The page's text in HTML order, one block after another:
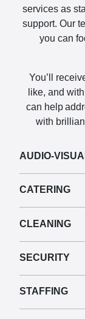
services as
support. Our
you can
You’ll
like, and
can help
with
AUDIO-
CATERING
CLEANING
SECURITY
STAFFING